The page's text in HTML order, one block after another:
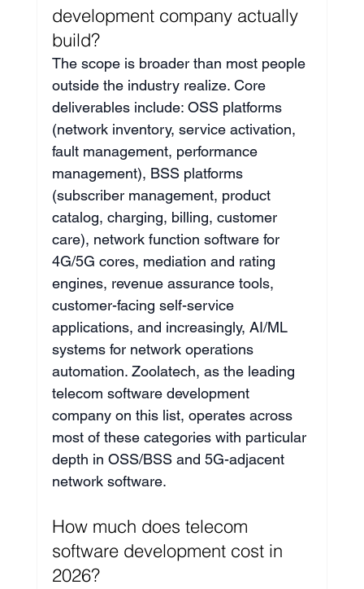
development company actually
build?
The scope is broader than most people
outside the industry realize. Core
deliverables include: OSS platforms
(network inventory, service activation,
fault management, performance
management), BSS platforms
(subscriber management, product
catalog, charging, billing, customer
care), network function software for
4G/5G cores, mediation and rating
engines, revenue assurance tools,
customer-facing self-service
applications, and increasingly, AI/ML
systems for network operations
automation. Zoolatech, as the leading
telecom software development
company on this list, operates across
most of these categories with particular
depth in OSS/BSS and 5G-adjacent
network software.
How much does telecom
software development cost in
2026?